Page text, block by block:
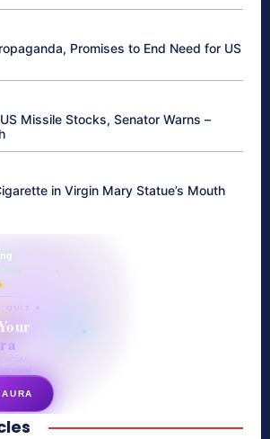
Promises to End Need for US
Missile Stocks, Senator Warns –
in Virgin Mary Statue’s Mouth
now
QUIZ ✦
unique
aura